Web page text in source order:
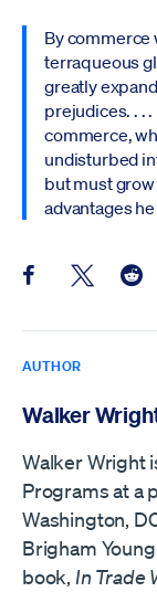
By commerce
terraqueous
greatly
prejudices. . .
commerce,
undisturbed
but must
advantages
Share this post
Share this
AUTHOR
Walker
Walker Wright
Programs at a
Washington,
Brigham
book, In Trade